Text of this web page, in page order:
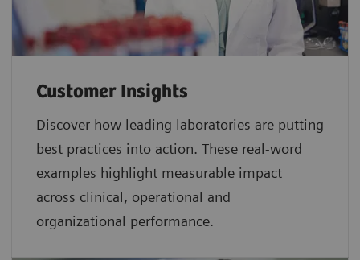
Customer Insights
Discover how leading laboratories are putting
best practices into action. These real-word
examples highlight measurable impact
across clinical, operational and
organizational performance.